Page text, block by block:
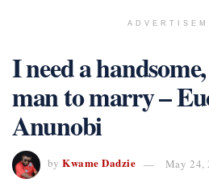
I need a
man to marry –
Anunobi
by Kwame Dadzie
May 24,